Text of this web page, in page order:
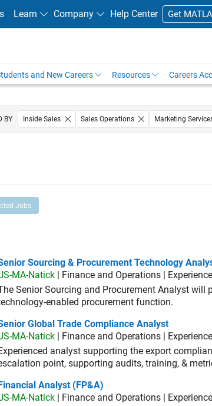
Learn Company Help Center Get
and New Careers Resources Careers
BY Inside Sales Sales Operations Marketing
Jobs
Sourcing & Procurement Technology Analyst
Sourcing & Procurement Technology
MA-Natick | Finance and Operations |
Senior Sourcing and Procurement Analyst will
enabled procurement function.
Global Trade Compliance Analyst
Global Trade Compliance Analyst
MA-Natick | Finance and Operations |
analyst supporting the export
point, supporting audits, training, &
Analyst (FP&A)
Financial Analyst (FP&A)
MA-Natick | Finance and Operations |